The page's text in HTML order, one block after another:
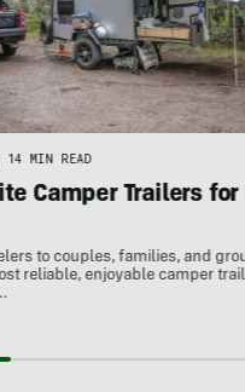
14 MIN READ
Camper Trailers for
to couples, families, and
reliable, enjoyable camper